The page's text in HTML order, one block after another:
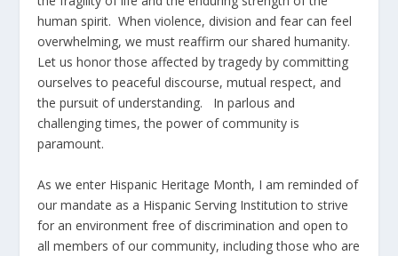
human spirit. When violence, division and fear can feel
overwhelming, we must reaffirm our shared humanity.
Let us honor those affected by tragedy by committing
ourselves to peaceful discourse, mutual respect, and
the pursuit of understanding. In parlous and
challenging times, the power of community is
paramount.
As we enter Hispanic Heritage Month, I am reminded of
our mandate as a Hispanic Serving Institution to strive
for an environment free of discrimination and open to
all members of our community, including those who are